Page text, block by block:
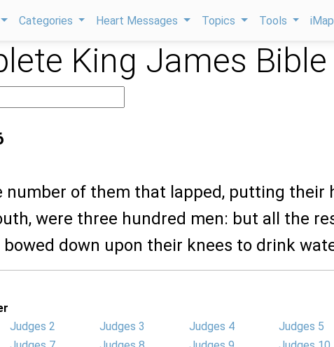
Categories Heart Messages Topics Tools
King James Bible
number of them that lapped, putting their
were three hundred men: but all the
down upon their knees to drink
Judges 2 Judges 3 Judges 4
Judges 5